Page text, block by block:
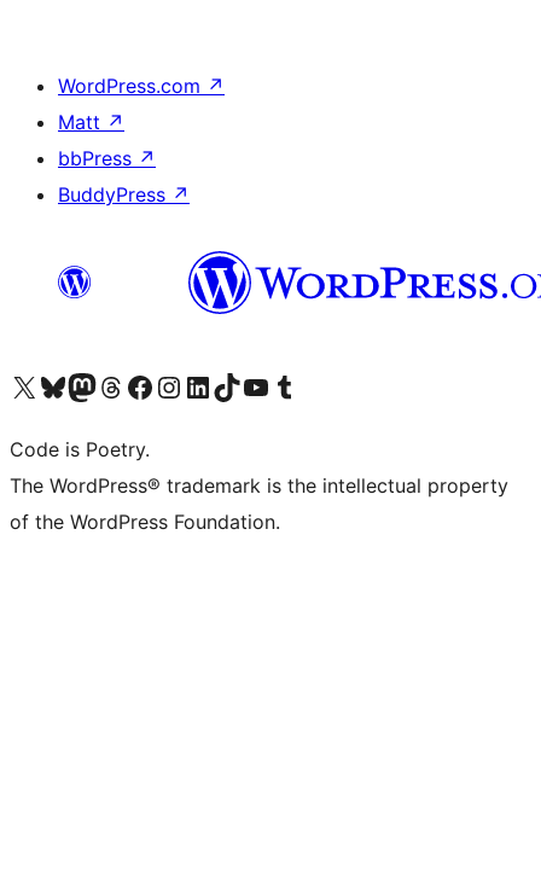
WordPress.com ↗
Matt ↗
bbPress ↗
BuddyPress ↗
Visit our X (formerly Twitter) account
Visit our Bluesky account
Visit our Mastodon account
Visit our Threads account
Visit our Facebook page
Visit our Instagram account
Visit our LinkedIn account
Visit our TikTok account
Visit our YouTube channel
Visit our Tumblr account
Code is Poetry.
The WordPress® trademark is the intellectual property
of the WordPress Foundation.